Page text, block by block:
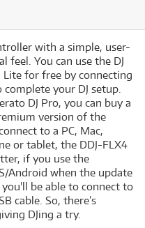
with a simple, user-
feel. You can use the DJ
for free by connecting
your DJ setup.
DJ Pro, you can buy a
version of the
to a PC, Mac,
or tablet, the DDJ-FLX4
if you use the
Android when the update
be able to connect to
cable. So, there’s
DJing a try.